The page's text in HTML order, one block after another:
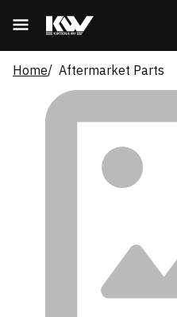
Home Aftermarket Parts